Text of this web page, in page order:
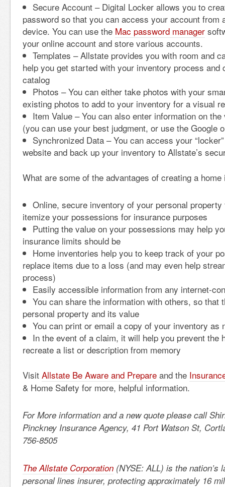
Secure Account – Digital Locker allows you to
password so that you can access your account from
device. You can use the Mac password manager
your online account and store various accounts.
Templates – Allstate provides you with room and
help you get started with your inventory process and
catalog
Photos – You can either take photos with your
existing photos to add to your inventory for a visual
Item Value – You can also enter information on
(you can use your best judgment, or use the Google
Synchronized Data – You can access your
website and back up your inventory to Allstate’s
What are some of the advantages of creating a home
Online, secure inventory of your personal
itemize your possessions for insurance purposes
Putting the value on your possessions may help
insurance limits should be
Home inventories help you to keep track of your
replace items due to a loss (and may even help
process)
Easily accessible information from any internet-
You can share the information with others, so that
personal property and its value
You can print or email a copy of your inventory as
In the event of a claim, it will help you prevent the
recreate a list or description from memory
Visit Allstate Be Aware and Prepare and the
& Home Safety for more, helpful information.
For More information and a new quote please call
Pinckney Insurance Agency, 41 Port Watson St,
756-8505
The Allstate Corporation (NYSE: ALL) is the nation’s
personal lines insurer, protecting approximately 16